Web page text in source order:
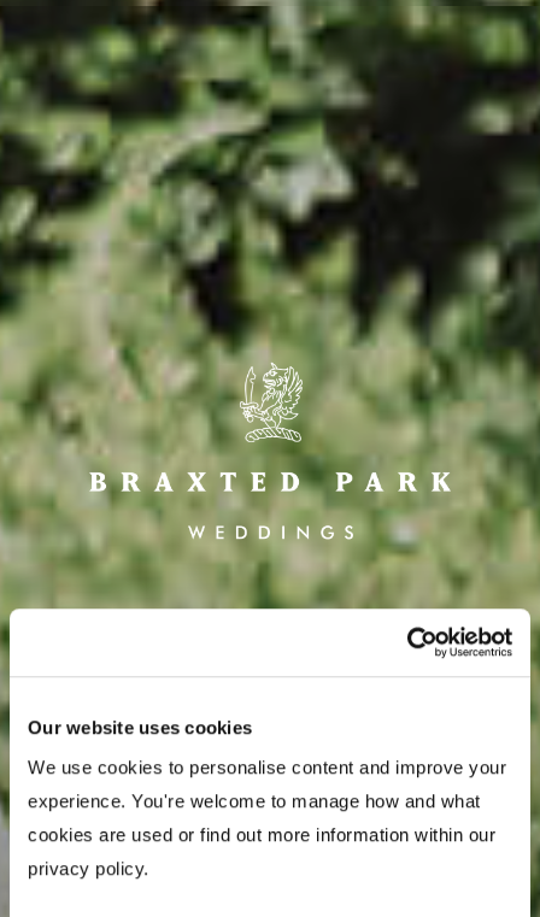
Our website uses cookies
We use cookies to personalise content and improve your
experience. You're welcome to manage how and what
cookies are used or find out more information within our
privacy policy.